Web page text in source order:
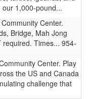
1,000-pound...
Center.
Bridge, Mah Jong
Times... 954-
Center. Play
the US and Canada
challenge that